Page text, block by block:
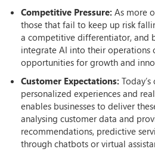
Competitive Pressure: As more
those that fail to keep up risk
a competitive differentiator, and
integrate AI into their operations
opportunities for growth and
Customer Expectations:
personalized experiences and
enables businesses to deliver
analysing customer data and
recommendations, predictive
through chatbots or virtual